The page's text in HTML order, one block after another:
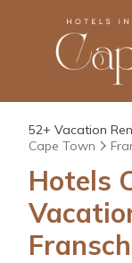
52+ Vacation
Cape Town
Hotels